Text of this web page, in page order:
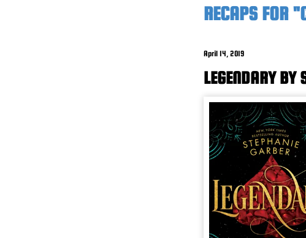
RECAPS FOR
April 14, 2019
LEGENDARY BY